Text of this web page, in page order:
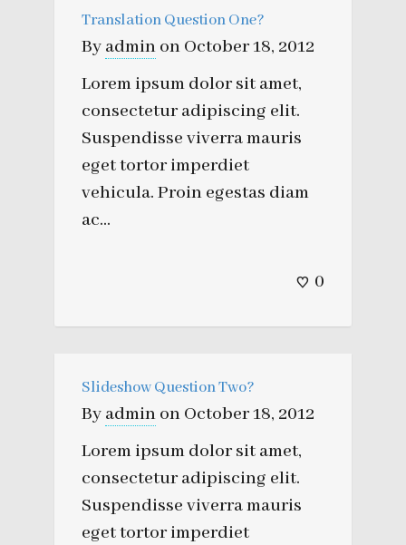
Translation Question One?
By admin on October 18, 2012
Lorem ipsum dolor sit amet,
consectetur adipiscing elit.
Suspendisse viverra mauris
eget tortor imperdiet
vehicula. Proin egestas diam
ac...
0
Slideshow Question Two?
By admin on October 18, 2012
Lorem ipsum dolor sit amet,
consectetur adipiscing elit.
Suspendisse viverra mauris
eget tortor imperdiet